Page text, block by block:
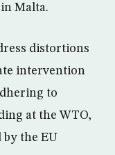
Malta.
distortions
intervention
to
at the WTO,
by the EU